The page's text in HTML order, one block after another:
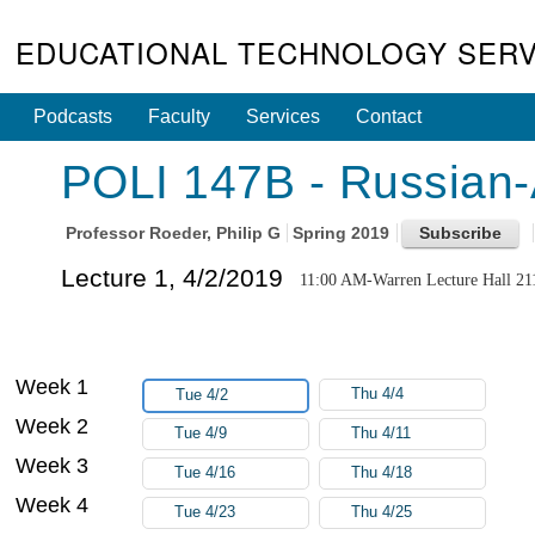
EDUCATIONAL TECHNOLOGY
Podcasts Faculty Services Contact
POLI 147B -
Professor Roeder, Philip G Spring 2019
Lecture 1, 4/2/2019 11:00 AM-Warren Lecture Hall
Week 1 Tue 4/2 Thu 4/4
Week 2 Tue 4/9 Thu 4/11
Week 3 Tue 4/16 Thu 4/18
Week 4 Tue 4/23 Thu 4/25